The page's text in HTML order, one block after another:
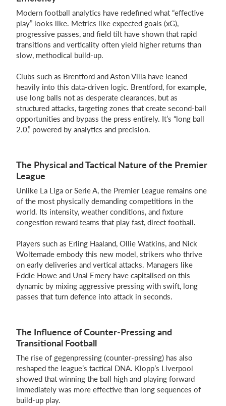
Modern football analytics have redefined what “effective
play” looks like. Metrics like expected goals (xG),
progressive passes, and field tilt have shown that rapid
transitions and verticality often yield higher returns than
slow, methodical build-up.
Clubs such as Brentford and Aston Villa have leaned
heavily into this data-driven logic. Brentford, for example,
use long balls not as desperate clearances, but as
structured attacks, targeting zones that create second-ball
opportunities and bypass the press entirely. It’s “long ball
2.0,” powered by analytics and precision.
The Physical and Tactical Nature of the Premier
League
Unlike La Liga or Serie A, the Premier League remains one
of the most physically demanding competitions in the
world. Its intensity, weather conditions, and fixture
congestion reward teams that play fast, direct football.
Players such as Erling Haaland, Ollie Watkins, and Nick
Woltemade embody this new model, strikers who thrive
on early deliveries and vertical attacks. Managers like
Eddie Howe and Unai Emery have capitalised on this
dynamic by mixing aggressive pressing with swift, long
passes that turn defence into attack in seconds.
The Influence of Counter-Pressing and
Transitional Football
The rise of gegenpressing (counter-pressing) has also
reshaped the league’s tactical DNA. Klopp’s Liverpool
showed that winning the ball high and playing forward
immediately was more effective than long sequences of
build-up play.